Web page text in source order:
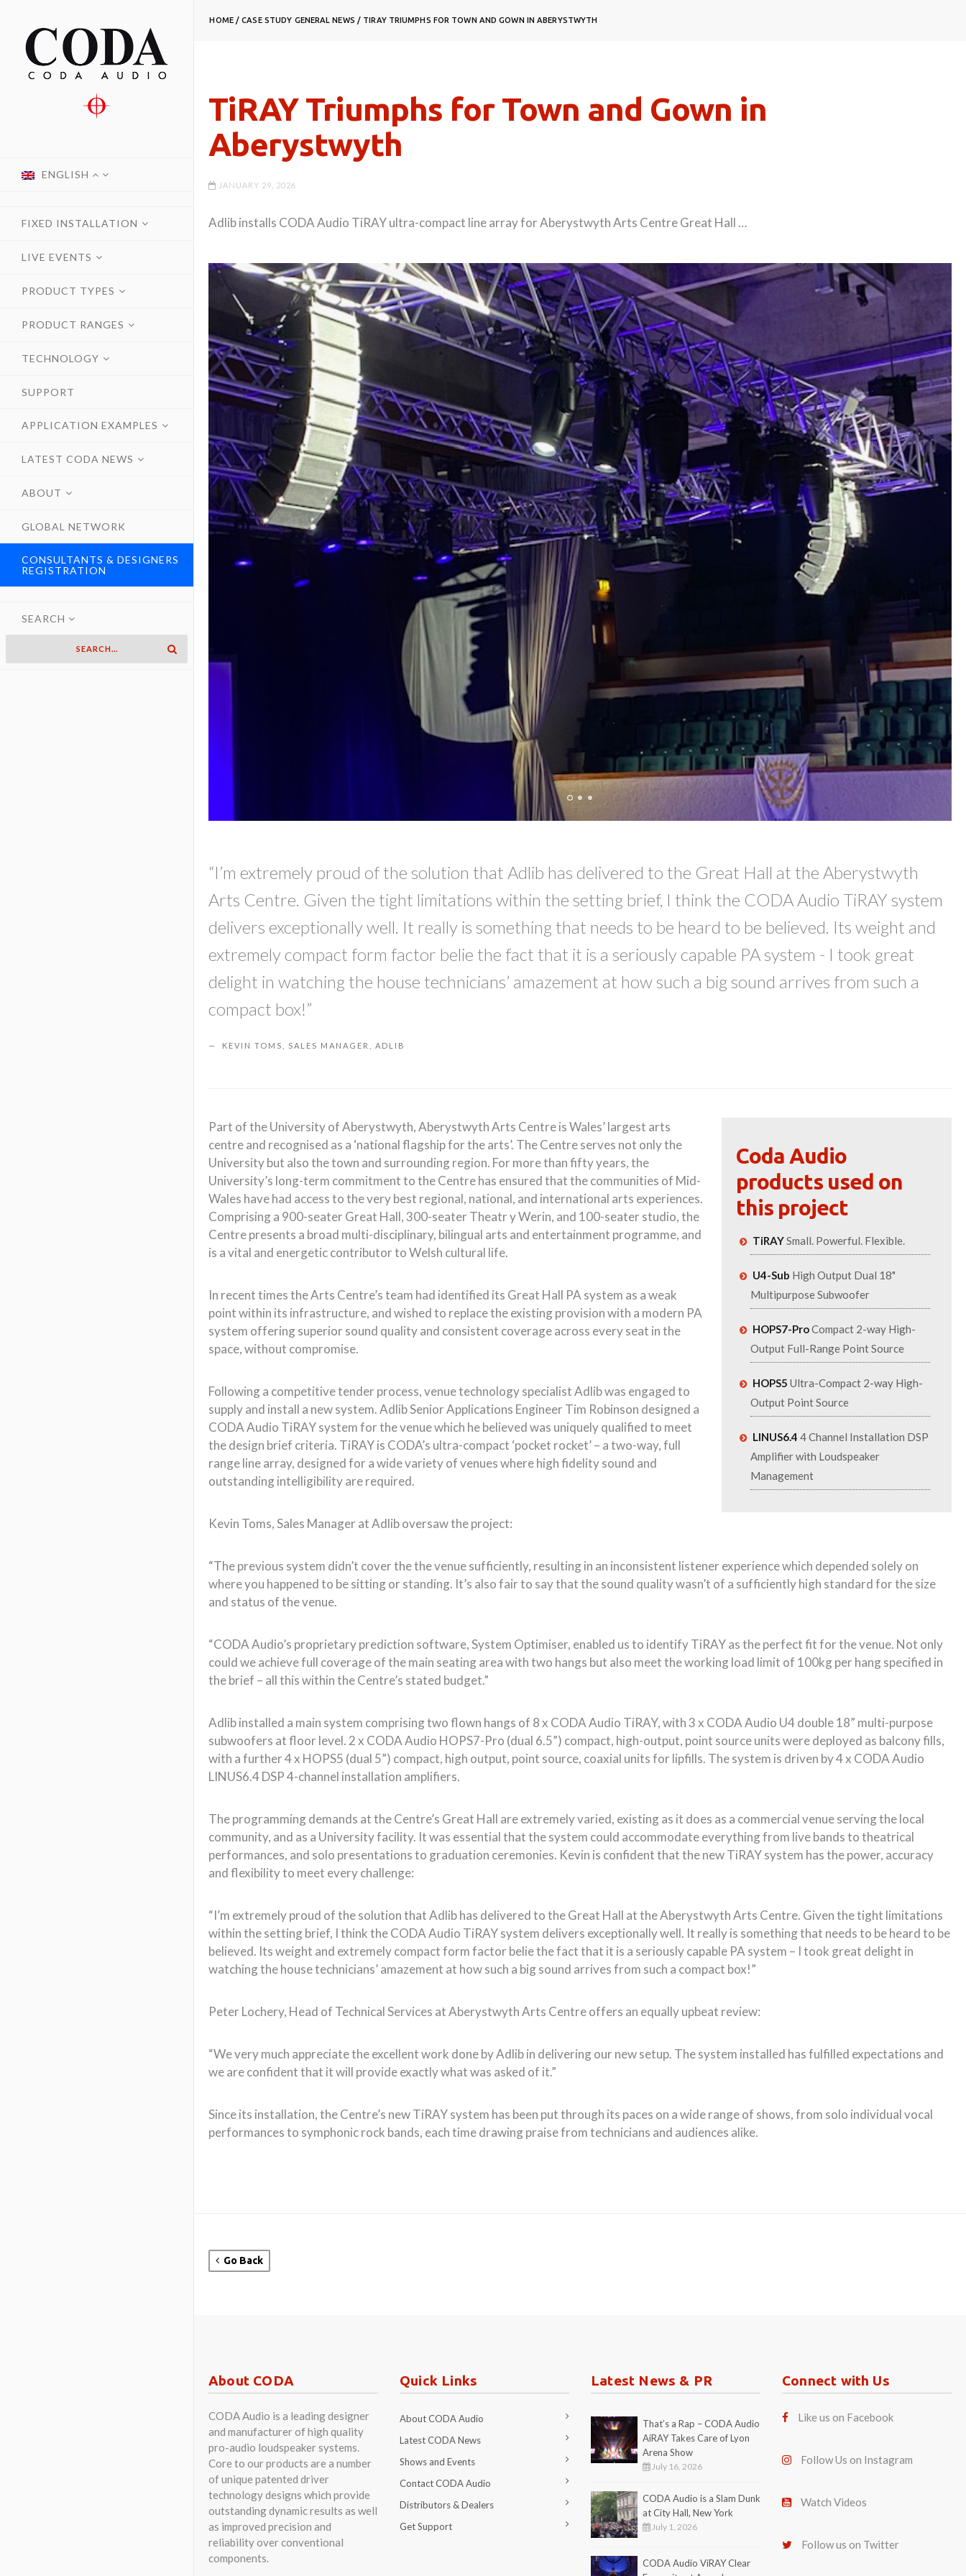
ENGLISH
FIXED INSTALLATION
LIVE EVENTS
PRODUCT TYPES
PRODUCT RANGES
TECHNOLOGY
SUPPORT
APPLICATION EXAMPLES
LATEST CODA NEWS
ABOUT
GLOBAL NETWORK
CONSULTANTS & DESIGNERS
REGISTRATION
SEARCH
HOME/CASE STUDY GENERAL NEWS / TIRAY TRIUMPHS FOR TOWN AND GOWN IN ABERYSTWYTH
TiRAY Triumphs for Town and Gown in
Aberystwyth
JANUARY 29, 2026
Adlib installs CODA Audio TiRAY ultra-compact line array for Aberystwyth Arts Centre Great Hall …
“I’m extremely proud of the solution that Adlib has delivered to the Great Hall at the Aberystwyth
Arts Centre. Given the tight limitations within the setting brief, I think the CODA Audio TiRAY system
delivers exceptionally well. It really is something that needs to be heard to be believed. Its weight and
extremely compact form factor belie the fact that it is a seriously capable PA system - I took great
delight in watching the house technicians’ amazement at how such a big sound arrives from such a
compact box!”
KEVIN TOMS, SALES MANAGER, ADLIB
Coda Audio
products used on
this project
TiRAYSmall. Powerful. Flexible.
U4-Sub High Output Dual 18"
Multipurpose Subwoofer
HOPS7-ProCompact 2-way High-
Output Full-Range Point Source
HOPS5 Ultra-Compact 2-way High-
Output Point Source
LINUS6.4 4 Channel Installation DSP
Amplifier with Loudspeaker
Management
Part of the University of Aberystwyth, Aberystwyth Arts Centre is Wales’ largest arts
centre and recognised as a ‘national flagship for the arts’. The Centre serves not only the
University but also the town and surrounding region. For more than fifty years, the
University’s long-term commitment to the Centre has ensured that the communities of Mid-
Wales have had access to the very best regional, national, and international arts experiences.
Comprising a 900-seater Great Hall, 300-seater Theatr y Werin, and 100-seater studio, the
Centre presents a broad multi-disciplinary, bilingual arts and entertainment programme, and
is a vital and energetic contributor to Welsh cultural life.
In recent times the Arts Centre’s team had identified its Great Hall PA system as a weak
point within its infrastructure, and wished to replace the existing provision with a modern PA
system offering superior sound quality and consistent coverage across every seat in the
space, without compromise.
Following a competitive tender process, venue technology specialist Adlib was engaged to
supply and install a new system. Adlib Senior Applications Engineer Tim Robinson designed a
CODA Audio TiRAY system for the venue which he believed was uniquely qualified to meet
the design brief criteria. TiRAY is CODA’s ultra-compact ‘pocket rocket’ – a two-way, full
range line array, designed for a wide variety of venues where high fidelity sound and
outstanding intelligibility are required.
Kevin Toms, Sales Manager at Adlib oversaw the project:
“The previous system didn’t cover the the venue sufficiently, resulting in an inconsistent listener experience which depended solely on
where you happened to be sitting or standing. It’s also fair to say that the sound quality wasn’t of a sufficiently high standard for the size
and status of the venue.
“CODA Audio’s proprietary prediction software, System Optimiser, enabled us to identify TiRAY as the perfect fit for the venue. Not only
could we achieve full coverage of the main seating area with two hangs but also meet the working load limit of 100kg per hang specified in
the brief – all this within the Centre’s stated budget.”
Adlib installed a main system comprising two flown hangs of 8 x CODA Audio TiRAY, with 3 x CODA Audio U4 double 18” multi-purpose
subwoofers at floor level. 2 x CODA Audio HOPS7-Pro (dual 6.5”) compact, high-output, point source units were deployed as balcony fills,
with a further 4 x HOPS5 (dual 5”) compact, high output, point source, coaxial units for lipfills. The system is driven by 4 x CODA Audio
LINUS6.4 DSP 4-channel installation amplifiers.
The programming demands at the Centre’s Great Hall are extremely varied, existing as it does as a commercial venue serving the local
community, and as a University facility. It was essential that the system could accommodate everything from live bands to theatrical
performances, and solo presentations to graduation ceremonies. Kevin is confident that the new TiRAY system has the power, accuracy
and flexibility to meet every challenge:
“I’m extremely proud of the solution that Adlib has delivered to the Great Hall at the Aberystwyth Arts Centre. Given the tight limitations
within the setting brief, I think the CODA Audio TiRAY system delivers exceptionally well. It really is something that needs to be heard to be
believed. Its weight and extremely compact form factor belie the fact that it is a seriously capable PA system – I took great delight in
watching the house technicians’ amazement at how such a big sound arrives from such a compact box!”
Peter Lochery, Head of Technical Services at Aberystwyth Arts Centre offers an equally upbeat review:
“We very much appreciate the excellent work done by Adlib in delivering our new setup. The system installed has fulfilled expectations and
we are confident that it will provide exactly what was asked of it.”
Since its installation, the Centre’s new TiRAY system has been put through its paces on a wide range of shows, from solo individual vocal
performances to symphonic rock bands, each time drawing praise from technicians and audiences alike.
Go Back
About CODA
CODA Audio is a leading designer
and manufacturer of high quality
pro-audio loudspeaker systems.
Core to our products are a number
of unique patented driver
technology designs which provide
outstanding dynamic results as well
as improved precision and
reliability over conventional
components.
Quick Links
About CODA Audio
Latest CODA News
Shows and Events
Contact CODA Audio
Distributors & Dealers
Get Support
Latest News & PR
That’s a Rap – CODA Audio
AiRAY Takes Care of Lyon
Arena Show
July 16, 2026
CODA Audio is a Slam Dunk
at City Hall, New York
July 1, 2026
CODA Audio ViRAY Clear
Connect with Us
Like us on Facebook
Follow Us on Instagram
Watch Videos
Follow us on Twitter